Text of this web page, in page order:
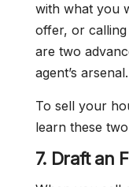
with what you
offer, or
are two
agent’s arsenal.
To sell your
learn these
7. Draft an